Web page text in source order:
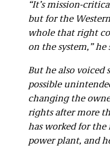
“It’s mission-
but for the
whole that right
on the system,” he
But he also voiced
possible
changing the
rights after more
has worked for the
power plant, and